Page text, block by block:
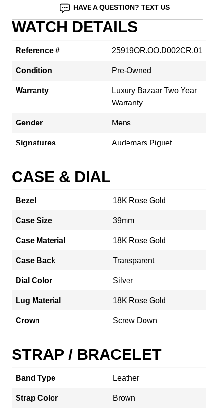
HAVE A QUESTION? TEXT US
WATCH DETAILS
Reference # 25919OR.OO.D002CR.01
Condition Pre-Owned
Warranty
Luxury Bazaar Two Year
Warranty
Gender Mens
Signatures Audemars Piguet
CASE & DIAL
Bezel 18K Rose Gold
Case Size 39mm
Case Material 18K Rose Gold
Case Back Transparent
Dial Color Silver
Lug Material 18K Rose Gold
Crown Screw Down
STRAP / BRACELET
Band Type Leather
Strap Color Brown